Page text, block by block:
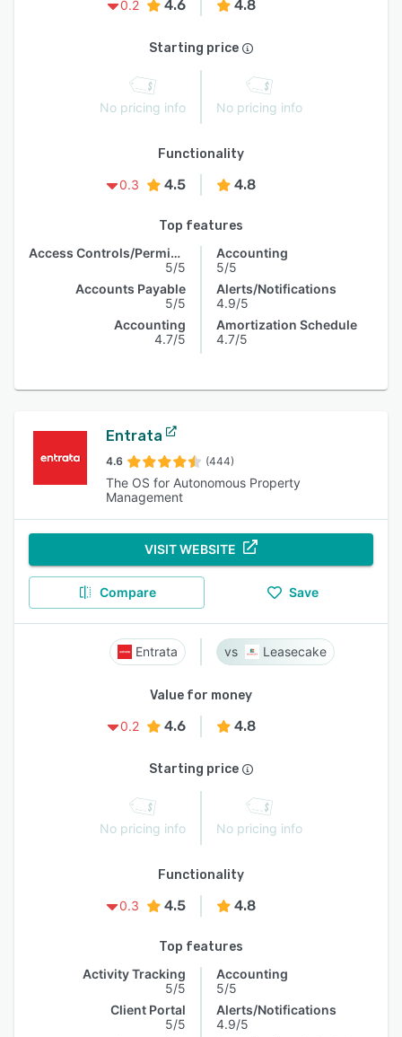
0.2 4.6 4.8
Starting price
No pricing info No pricing info
Functionality
0.3
4.5 4.8
Top features
Access Controls/Permissions
5/5
Accounts Payable
5/5
Accounting
4.7/5
Accounting
5/5
Alerts/Notifications
4.9/5
Amortization Schedule
4.7/5
Entrata
4.6 (444)
The OS for Autonomous Property
Management
VISIT WEBSITE
Compare Save
Entrata Leasecake
Value for money
0.2
4.6 4.8
Starting price
No pricing info No pricing info
Functionality
0.3
4.5 4.8
Top features
Activity Tracking
5/5
Client Portal
5/5
Accounting
5/5
Alerts/Notifications
4.9/5